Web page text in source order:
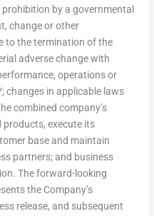
by a governmental
change or other
to the termination of the
adverse change with
operations or
changes in applicable laws
combined company’s
products, execute its
base and maintain
partners; and business
The forward-looking
the Company’s
release, and subsequent